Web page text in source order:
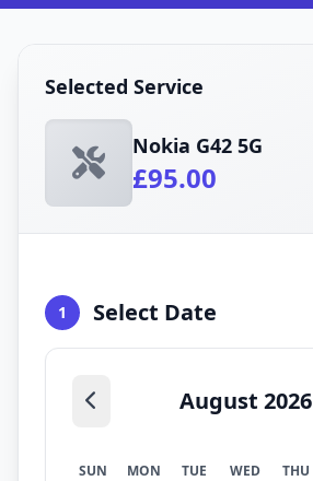
Selected Service
Nokia G42 5G
£95.00
1 Select Date
August 2026
SUN MON TUE WED THU